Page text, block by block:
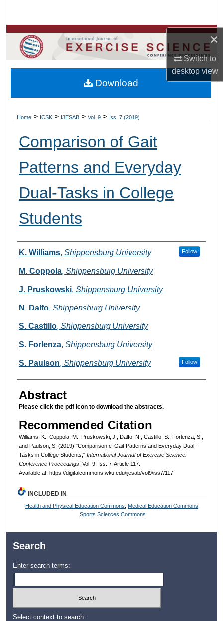
×
Switch to
desktopview
Browse Colleges, Departments, Units
My Account
About
Home > ICSK > IJESAB > Vol. 9 > Iss. 7 (2019)
Comparison of Gait
Patterns and Everyday
Dual-Tasks in College
Students
Authors
K. Williams, Shippensburg University Follow
M. Coppola, Shippensburg University
J. Pruskowski, Shippensburg University
N. Dalfo, Shippensburg University
S. Castillo, Shippensburg University
S. Forlenza, Shippensburg University
S. Paulson, Shippensburg University Follow
Abstract
Please click the pdf icon to download the abstracts.
Recommended Citation
Williams, K.; Coppola, M.; Pruskowski, J.; Dalfo, N.; Castillo, S.; Forlenza, S.;
and Paulson, S. (2019) "Comparison of Gait Patterns and Everyday Dual-
Tasks in College Students," International Journal of Exercise Science:
Conference Proceedings: Vol. 9: Iss. 7, Article 117.
Available at: https://digitalcommons.wku.edu/ijesab/vol9/iss7/117
Download
INCLUDED IN
Health and Physical Education Commons Medical Education Commons
Sports Sciences Commons
Search
Enter search terms:
Select context to search: